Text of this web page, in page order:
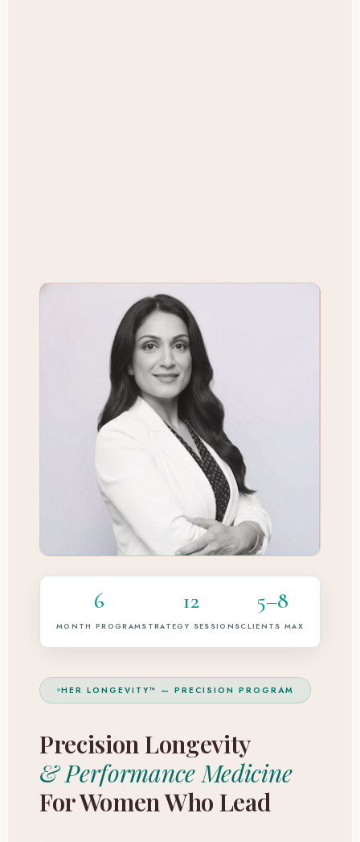
HER LONGEVITY™ — PRECISION PROGRAM
Precision Longevity
& Performance Medicine
For Women Who Lead
6
MONTH PROGRAM
12
STRATEGY SESSIONS
5–8
CLIENTS MAX